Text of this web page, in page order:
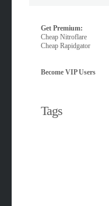
Get Premium:
Cheap Nitroflare
Cheap Rapidgator
Become VIP Users
Tags